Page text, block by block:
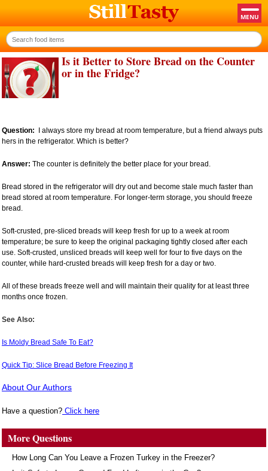
Is it Better to Store Bread on the Counter
or in the Fridge?
Question: I always store my bread at room temperature, but a friend always puts
hers in the refrigerator. Which is better?
Answer: The counter is definitely the better place for your bread.
Bread stored in the refrigerator will dry out and become stale much faster than
bread stored at room temperature. For longer-term storage, you should freeze
bread.
Soft-crusted, pre-sliced breads will keep fresh for up to a week at room
temperature; be sure to keep the original packaging tightly closed after each
use. Soft-crusted, unsliced breads will keep well for four to five days on the
counter, while hard-crusted breads will keep fresh for a day or two.
All of these breads freeze well and will maintain their quality for at least three
months once frozen.
See Also:
Is Moldy Bread Safe To Eat?
Quick Tip: Slice Bread Before Freezing It
About Our Authors
Have a question? Click here
More Questions
How Long Can You Leave a Frozen Turkey in the Freezer?